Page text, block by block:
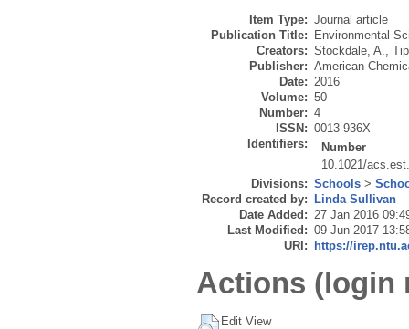
Item Type: Journal article
Publication Title:
Environmental
Creators: Stockdale, A.,
Publisher: American
Date: 2016
Volume: 50
Number: 4
ISSN: 0013-936X
Identifiers:
Number
10.1021/
Divisions: Schools >
Record created by:
Linda Sullivan
Date Added: 27 Jan 2016
Last Modified: 09 Jun 2017
URI:
https://
Actions (login
Edit View